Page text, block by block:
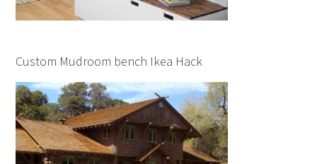
Custom Mudroom bench Ikea Hack